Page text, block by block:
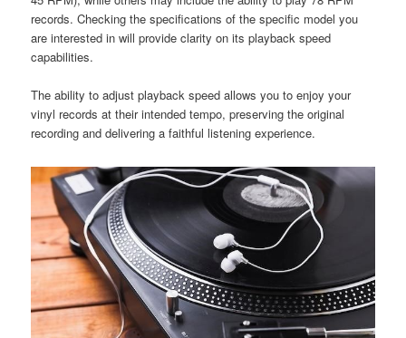
records. Checking the specifications of the specific model you
are interested in will provide clarity on its playback speed
capabilities.
The ability to adjust playback speed allows you to enjoy your
vinyl records at their intended tempo, preserving the original
recording and delivering a faithful listening experience.